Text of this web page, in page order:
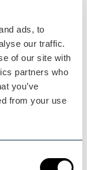
ads, to
our traffic.
of our site with
partners who
you’ve
from your use
family